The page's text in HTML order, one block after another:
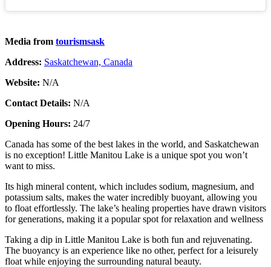
Media from tourismsask
Address: Saskatchewan, Canada
Website: N/A
Contact Details: N/A
Opening Hours: 24/7
Canada has some of the best lakes in the world, and Saskatchewan
is no exception! Little Manitou Lake is a unique spot you won’t
want to miss.
Its high mineral content, which includes sodium, magnesium, and
potassium salts, makes the water incredibly buoyant, allowing you
to float effortlessly. The lake’s healing properties have drawn visitors
for generations, making it a popular spot for relaxation and wellness​
Taking a dip in Little Manitou Lake is both fun and rejuvenating.
The buoyancy is an experience like no other, perfect for a leisurely
float while enjoying the surrounding natural beauty.